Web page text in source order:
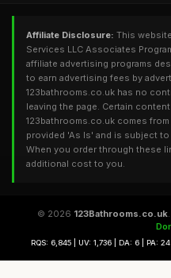
Affiliate Disclosure: This
Services LLC Associates
affiliate advertising programs
to earn advertising fees by
123bathrooms.co.uk has no
leaving the page. Certain
123bathrooms.co.uk comes
provided 'As Is' and is subject to
When you order through these
additional cost to you.
© 2026 123Bathrooms.co.uk
RQS: 6,845 | UV: 1,736 | DA: 6 | PA: